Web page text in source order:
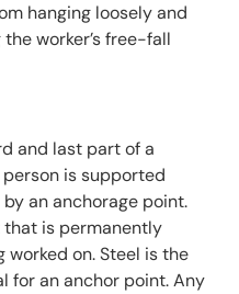
hanging loosely and
worker’s free-fall
and last part of a
is supported
an anchorage point.
is permanently
on. Steel is the
for an anchor point. Any